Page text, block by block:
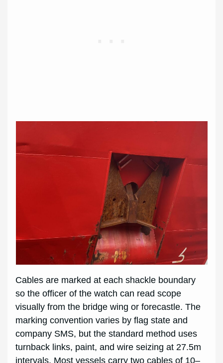
Cables are marked at each shackle boundary
so the officer of the watch can read scope
visually from the bridge wing or forecastle. The
marking convention varies by flag state and
company SMS, but the standard method uses
turnback links, paint, and wire seizing at 27.5m
intervals. Most vessels carry two cables of 10–